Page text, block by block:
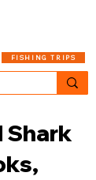
FISHING TRIPS
Shark